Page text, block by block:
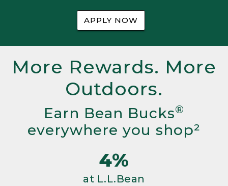
APPLY NOW
More Rewards. More
Outdoors.
Earn Bean Bucks®
everywhere you shop²
4%
at L.L.Bean